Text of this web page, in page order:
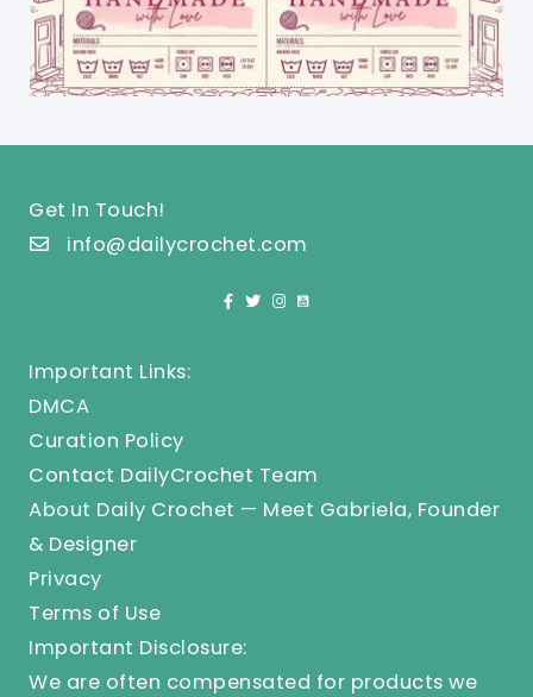
Get In Touch!
info@dailycrochet.com
Important Links:
DMCA
Curation Policy
Contact DailyCrochet Team
About Daily Crochet — Meet Gabriela, Founder
& Designer
Privacy
Terms of Use
Important Disclosure:
We are often compensated for products we